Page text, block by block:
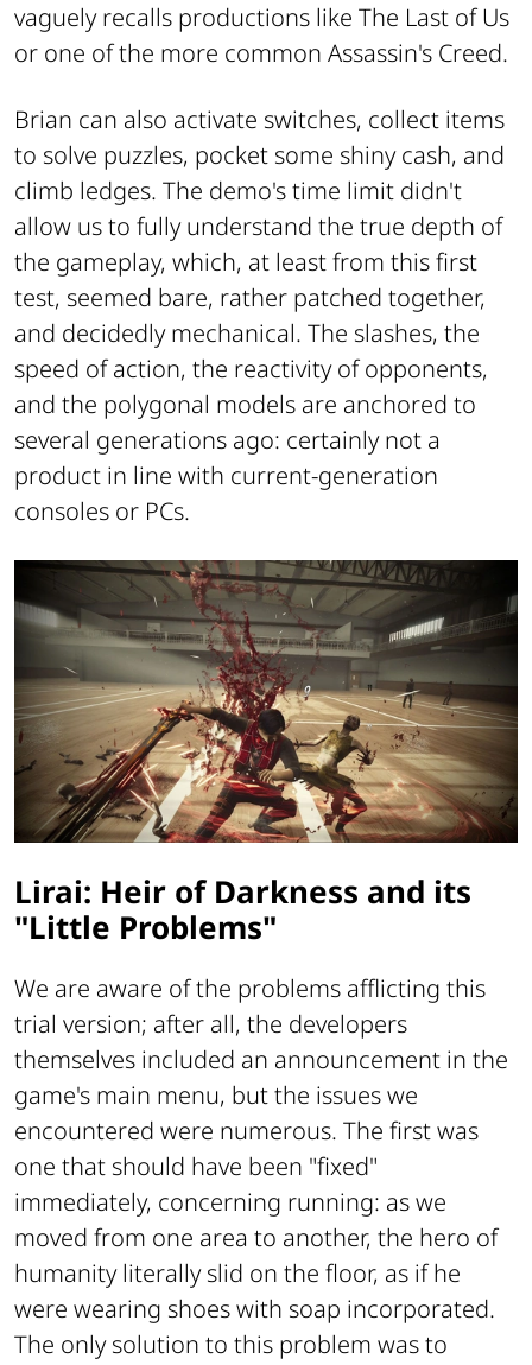
vaguely recalls productions like The Last of Us
or one of the more common Assassin's Creed.
Brian can also activate switches, collect items
to solve puzzles, pocket some shiny cash, and
climb ledges. The demo's time limit didn't
allow us to fully understand the true depth of
the gameplay, which, at least from this first
test, seemed bare, rather patched together,
and decidedly mechanical. The slashes, the
speed of action, the reactivity of opponents,
and the polygonal models are anchored to
several generations ago: certainly not a
product in line with current-generation
consoles or PCs.
Lirai: Heir of Darkness and its
"Little Problems"
We are aware of the problems afflicting this
trial version; after all, the developers
themselves included an announcement in the
game's main menu, but the issues we
encountered were numerous. The first was
one that should have been "fixed"
immediately, concerning running: as we
moved from one area to another, the hero of
humanity literally slid on the floor, as if he
were wearing shoes with soap incorporated.
The only solution to this problem was to